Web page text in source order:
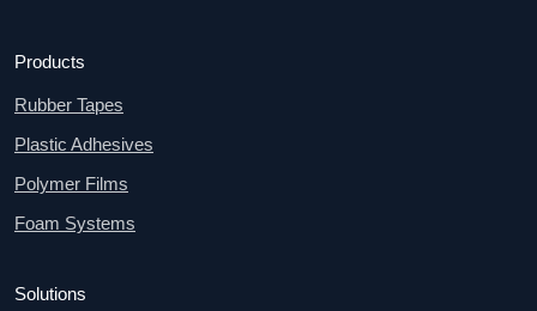
Products
Rubber Tapes
Plastic Adhesives
Polymer Films
Foam Systems
Solutions